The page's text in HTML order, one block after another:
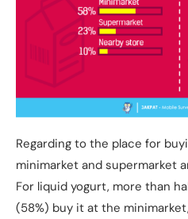
Regarding to the place for
minimarket and supermarket
For liquid yogurt, more than
(58%) buy it at the